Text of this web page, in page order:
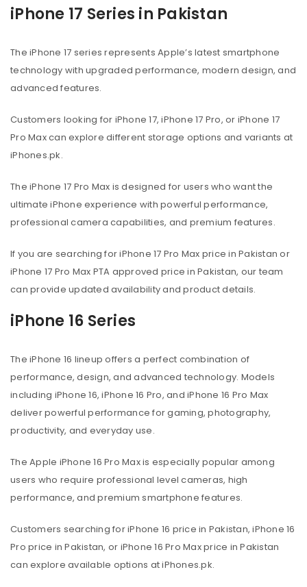
iPhone 17 Series in Pakistan
The iPhone 17 series represents Apple’s latest smartphone
technology with upgraded performance, modern design, and
advanced features.
Customers looking for iPhone 17, iPhone 17 Pro, or iPhone 17
Pro Max can explore different storage options and variants at
iPhones.pk.
The iPhone 17 Pro Max is designed for users who want the
ultimate iPhone experience with powerful performance,
professional camera capabilities, and premium features.
If you are searching for iPhone 17 Pro Max price in Pakistan or
iPhone 17 Pro Max PTA approved price in Pakistan, our team
can provide updated availability and product details.
iPhone 16 Series
The iPhone 16 lineup offers a perfect combination of
performance, design, and advanced technology. Models
including iPhone 16, iPhone 16 Pro, and iPhone 16 Pro Max
deliver powerful performance for gaming, photography,
productivity, and everyday use.
The Apple iPhone 16 Pro Max is especially popular among
users who require professional level cameras, high
performance, and premium smartphone features.
Customers searching for iPhone 16 price in Pakistan, iPhone 16
Pro price in Pakistan, or iPhone 16 Pro Max price in Pakistan
can explore available options at iPhones.pk.